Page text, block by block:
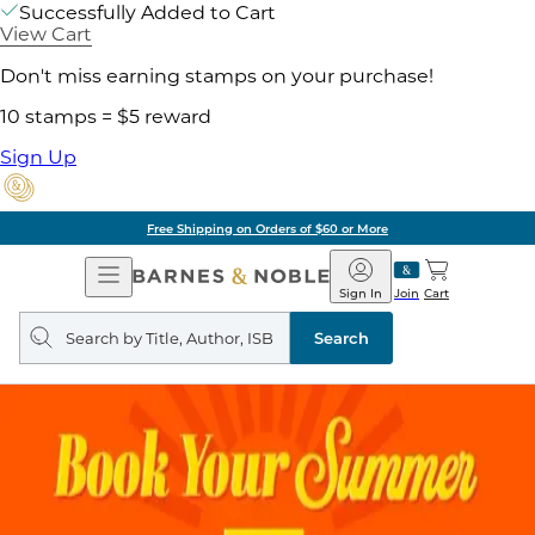
Successfully Added to Cart
View Cart
Don't miss earning stamps on your purchase!
10 stamps = $5 reward
Sign Up
Free Shipping on Orders of $60 or More
Open
Navigation
Barnes
&
Noble
Join
Sign In Cart
Search
query
Search